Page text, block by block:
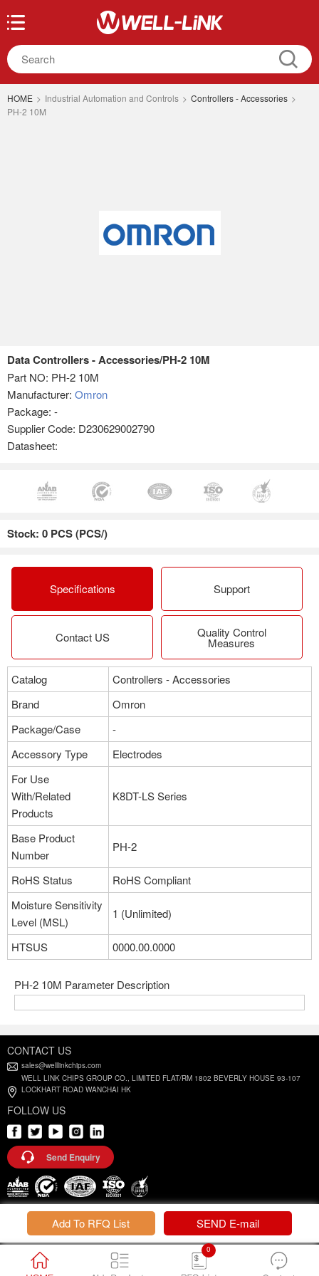
HOME > Industrial Automation and Controls > Controllers - Accessories >
PH-2 10M
Data Controllers - Accessories/PH-2 10M
Part NO: PH-2 10M
Manufacturer: Omron
Package: -
Supplier Code: D230629002790
Datasheet:
Stock: 0 PCS (PCS/)
Specifications Support
Contact US Quality Control
Measures
Catalog
Controllers - Accessories
Brand
Omron
Package/Case
-
Accessory Type
Electrodes
For Use
With/Related
Products
K8DT-LS Series
Base Product
Number
PH-2
RoHS Status
RoHS Compliant
Moisture Sensitivity
Level (MSL)
1 (Unlimited)
HTSUS 0000.00.0000
PH-2 10M Parameter Description
Add To RFQ List SEND E-mail
CONTACT US
sales@welllinkchips.com
WELL LINK CHIPS GROUP CO., LIMITED FLAT/RM 1802 BEVERLY HOUSE 93-107
LOCKHART ROAD WANCHAI HK
FOLLOW US
Send Enquiry
Privacy Policy | Terms and Conditions
0